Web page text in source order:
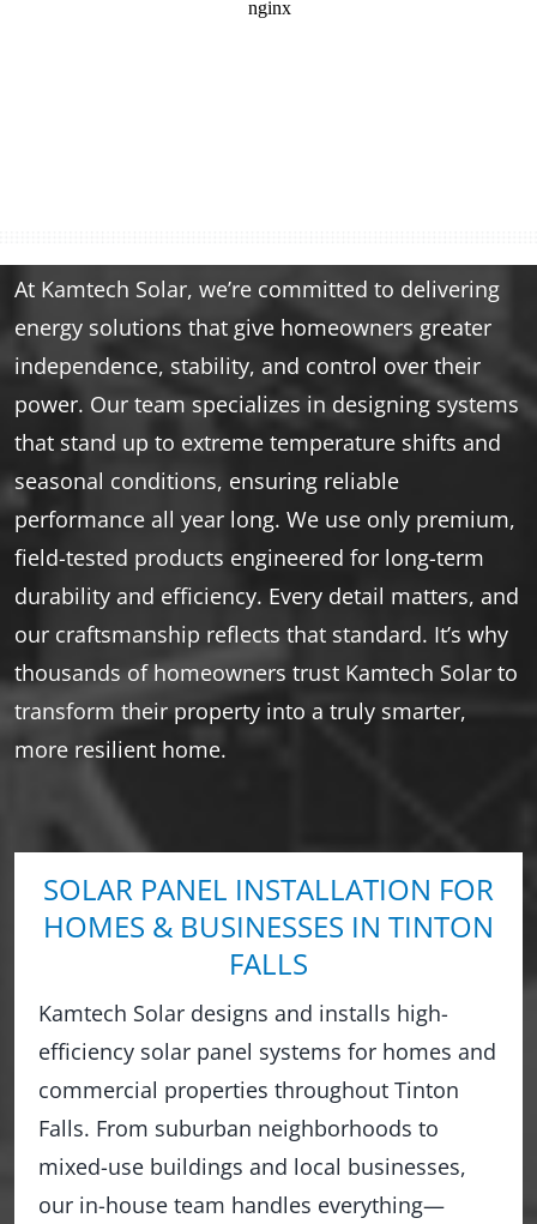
At Kamtech Solar, we’re committed to delivering
energy solutions that give homeowners greater
independence, stability, and control over their
power. Our team specializes in designing systems
that stand up to extreme temperature shifts and
seasonal conditions, ensuring reliable
performance all year long. We use only premium,
field-tested products engineered for long-term
durability and efficiency. Every detail matters, and
our craftsmanship reflects that standard. It’s why
thousands of homeowners trust Kamtech Solar to
transform their property into a truly smarter,
more resilient home.
SOLAR PANEL INSTALLATION FOR
HOMES & BUSINESSES IN TINTON
FALLS
Kamtech Solar designs and installs high-
efficiency solar panel systems for homes and
commercial properties throughout Tinton
Falls. From suburban neighborhoods to
mixed-use buildings and local businesses,
our in-house team handles everything—